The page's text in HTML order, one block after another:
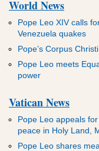
World News
Pope Leo XIV calls
Venezuela quakes
Pope’s Corpus
Pope Leo meets
power
Vatican News
Pope Leo appeals
peace in Holy Land,
Pope Leo shares